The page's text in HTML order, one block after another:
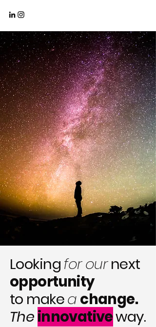
Looking for ournext
opportunity
to makea change.
The innovativeway.